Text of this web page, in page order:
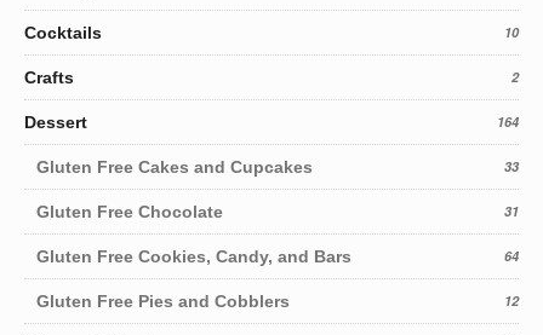
Cocktails 10
Crafts 2
Dessert 164
Gluten Free Cakes and Cupcakes 33
Gluten Free Chocolate 31
Gluten Free Cookies, Candy, and Bars 64
Gluten Free Pies and Cobblers 12